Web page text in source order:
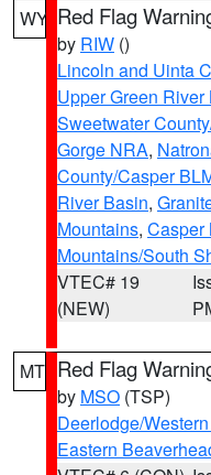
WY Red Flag
by RIW ()
Lincoln and Uinta
Upper Green
Sweetwater
Gorge NRA,
County/Casper
River Basin,
Mountains, Casper
Mountains/South
VTEC# 19
(NEW)
MT Red Flag
by MSO (TSP)
Deerlodge/
Eastern